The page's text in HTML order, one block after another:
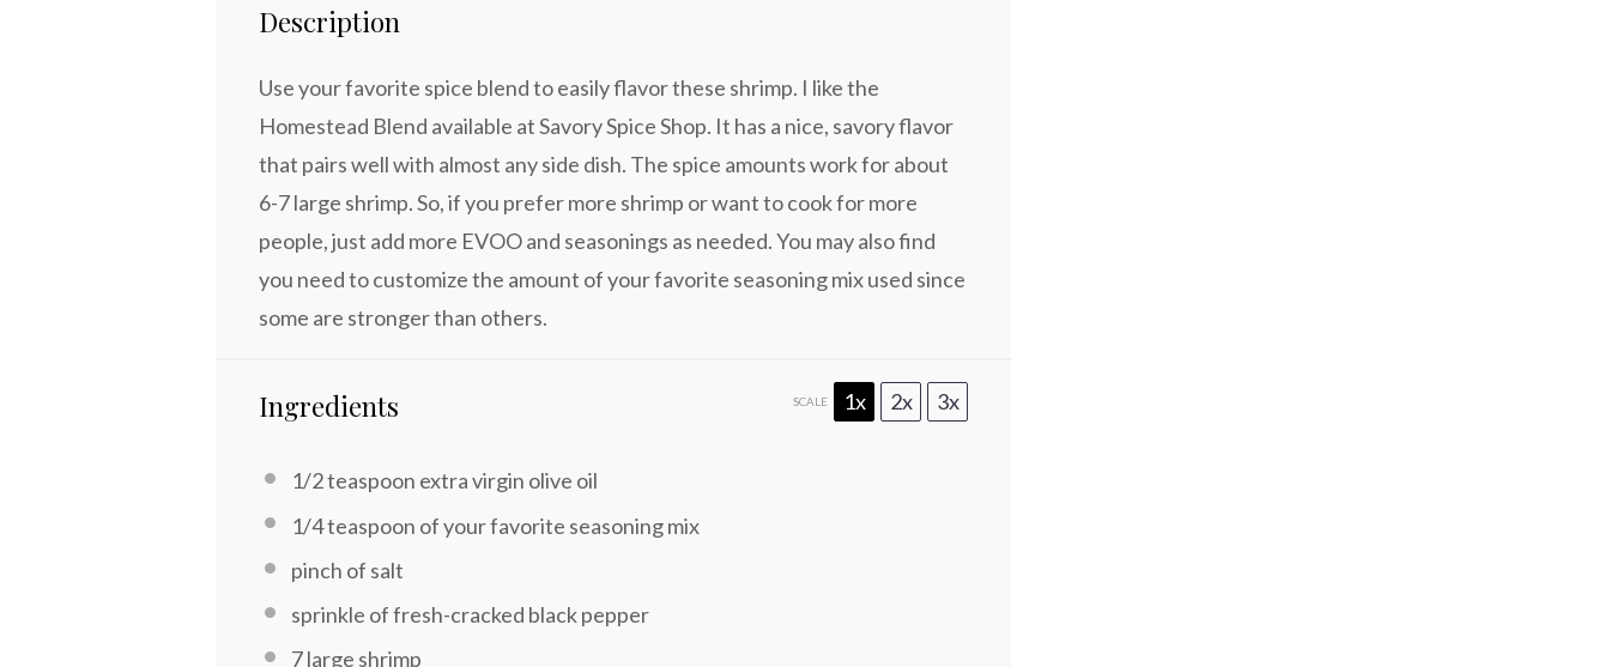
Description
Use your favorite spice blend to easily flavor these shrimp. I like the
Homestead Blend available at Savory Spice Shop. It has a nice, savory flavor
that pairs well with almost any side dish. The spice amounts work for about
6-7 large shrimp. So, if you prefer more shrimp or want to cook for more
people, just add more EVOO and seasonings as needed. You may also find
you need to customize the amount of your favorite seasoning mix used since
some are stronger than others.
Ingredients SCALE 1x 2x 3x
1/2 teaspoon extra virgin olive oil
1/4 teaspoon of your favorite seasoning mix
pinch of salt
sprinkle of fresh-cracked black pepper
7large shrimp